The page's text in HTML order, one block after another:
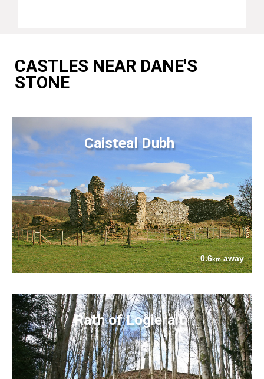
CASTLES NEAR DANE'S
STONE
Caisteal Dubh
0.6kmaway
Rath of Logierait